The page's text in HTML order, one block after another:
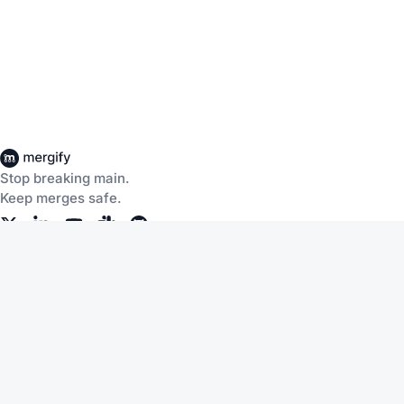
Stop breaking main.
Keep merges safe.